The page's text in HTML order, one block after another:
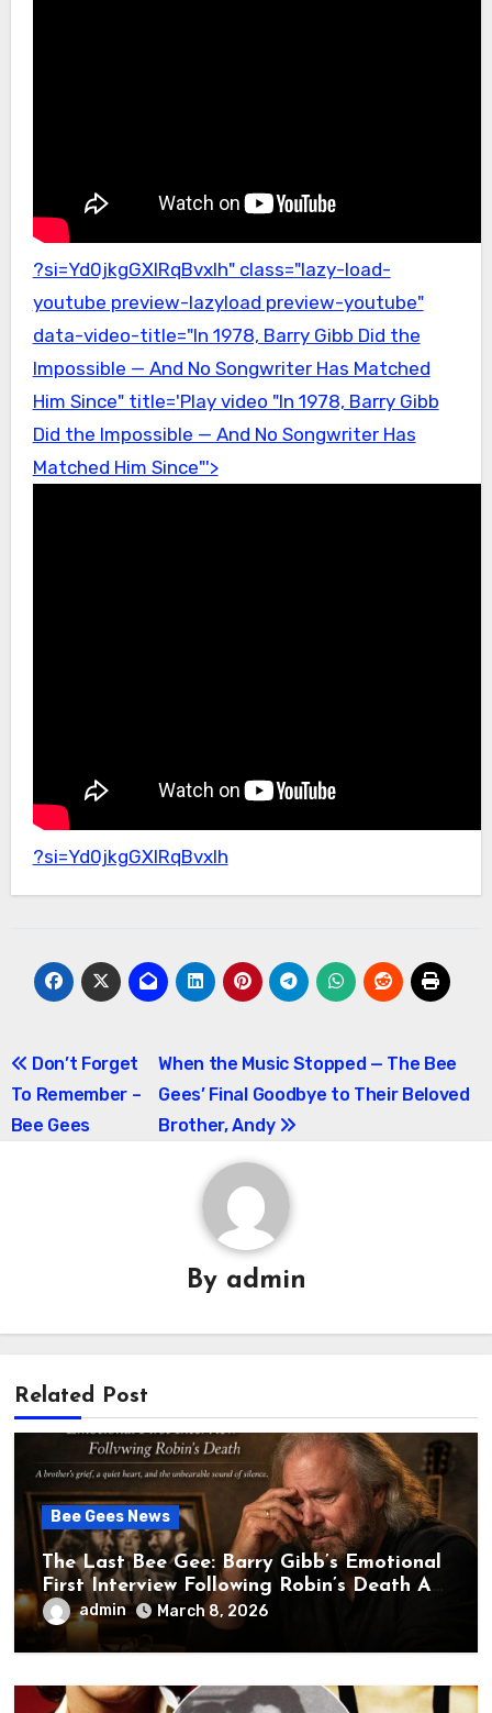
?si=Yd0jkgGXlRqBvxIh" class="lazy-load-
youtube preview-lazyload preview-youtube"
data-video-title="In 1978, Barry Gibb Did the
Impossible — And No Songwriter Has Matched
Him Since" title='Play video "In 1978, Barry Gibb
Did the Impossible — And No Songwriter Has
Matched Him Since"'>
?si=Yd0jkgGXlRqBvxIh
Post
navigation
Don’t Forget
To Remember –
Bee Gees
When the Music Stopped — The Bee
Gees’ Final Goodbye to Their Beloved
Brother, Andy
By admin
Related Post
Bee Gees News
The Last Bee Gee: Barry Gibb’s Emotional
First Interview Following Robin’s Death A
brother’s grief, a quiet heart, and the
unbearable sound of silence
admin March 8, 2026